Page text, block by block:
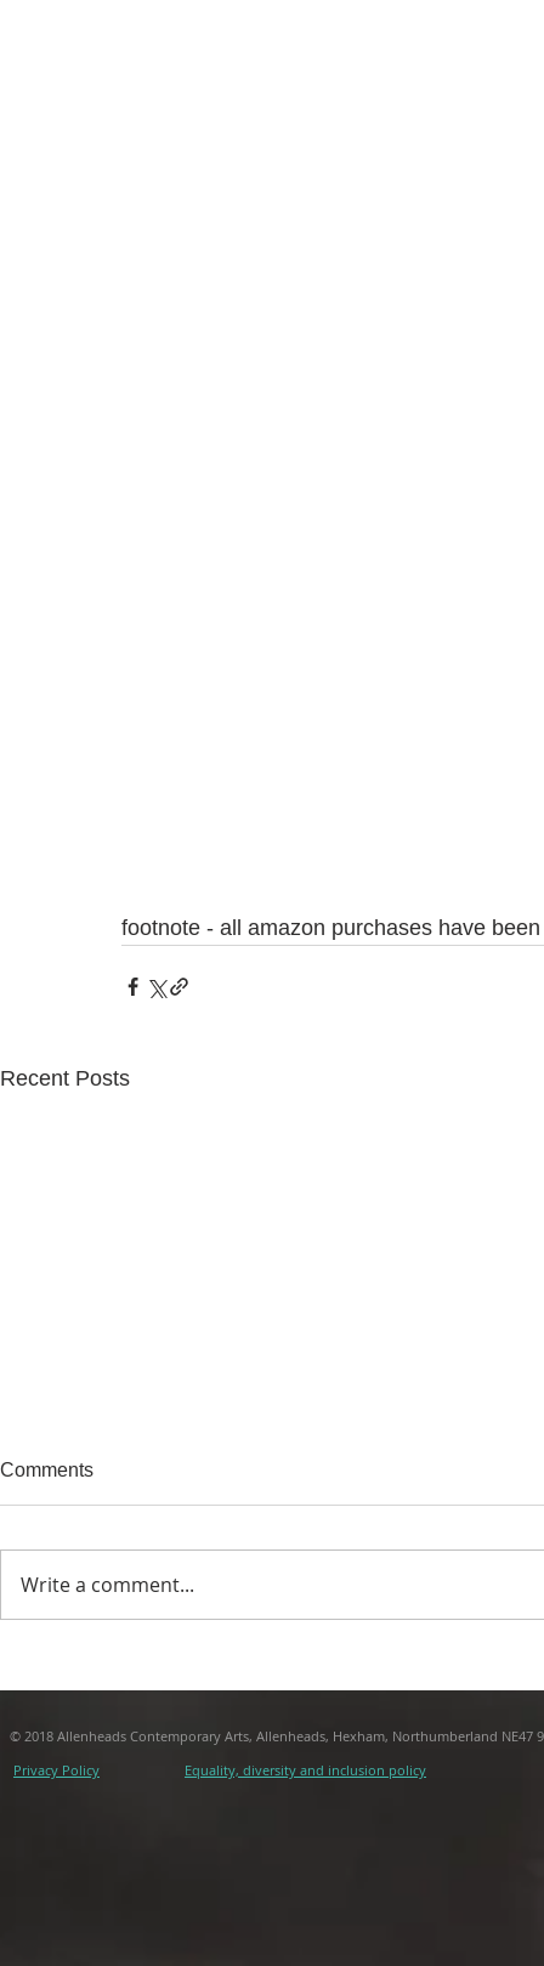
footnote - all amazon purchases have
Recent Posts
Andrew
Comments
Write a comment...
© 2018 Allenheads Contemporary Arts, Allenheads, Hexham, Northumberland NE47
Privacy Policy
Equality, diversity and inclusion policy